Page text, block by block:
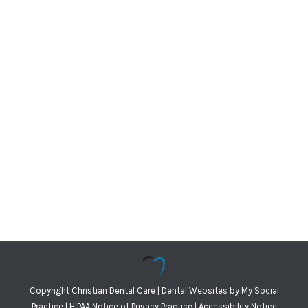
Copyright Christian Dental Care | Dental Websites byMy Social